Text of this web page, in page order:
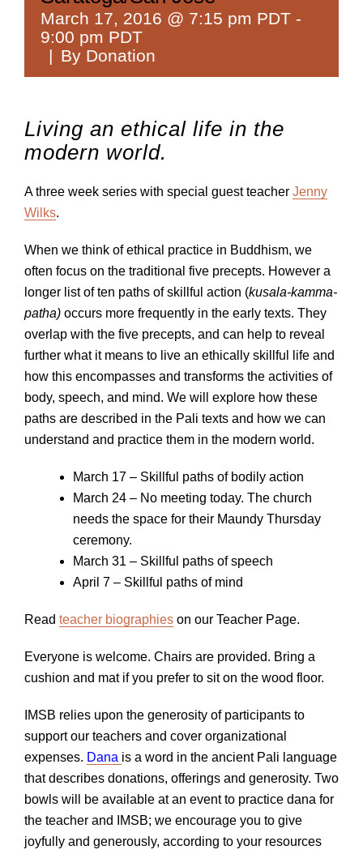
March 17, 2016 @ 7:15 pm PDT -
9:00 pm PDT
| By Donation
Living an ethical life in the
modern world.
A three week series with special guest teacher Jenny
Wilks.
When we think of ethical practice in Buddhism, we
often focus on the traditional five precepts. However a
longer list of ten paths of skillful action (kusala-kamma-
patha) occurs more frequently in the early texts. They
overlap with the five precepts, and can help to reveal
further what it means to live an ethically skillful life and
how this encompasses and transforms the activities of
body, speech, and mind. We will explore how these
paths are described in the Pali texts and how we can
understand and practice them in the modern world.
March 17 – Skillful paths of bodily action
March 24 – No meeting today. The church
needs the space for their Maundy Thursday
ceremony.
March 31 – Skillful paths of speech
April 7 – Skillful paths of mind
Read teacher biographies on our Teacher Page.
Everyone is welcome. Chairs are provided. Bring a
cushion and mat if you prefer to sit on the wood floor.
IMSB relies upon the generosity of participants to
support our teachers and cover organizational
expenses. Dana is a word in the ancient Pali language
that describes donations, offerings and generosity. Two
bowls will be available at an event to practice dana for
the teacher and IMSB; we encourage you to give
joyfully and generously, according to your resources